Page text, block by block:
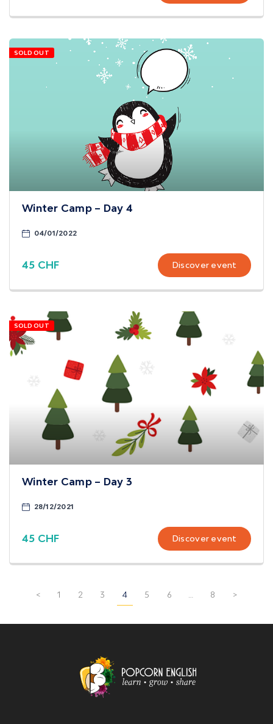
SOLD OUT
Winter Camp – Day 4
04/01/2022
45 CHF Discover event
SOLD OUT
Winter Camp – Day 3
28/12/2021
45 CHF Discover event
< 1 2 3 4 5 6 8 >